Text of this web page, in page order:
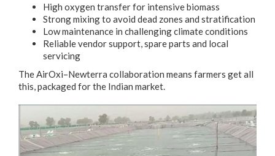
High oxygen transfer for intensive biomass
Strong mixing to avoid dead zones and stratification
Low maintenance in challenging climate conditions
Reliable vendor support, spare parts and local
servicing
The AirOxi–Newterra collaboration means farmers get all
this, packaged for the Indian market.